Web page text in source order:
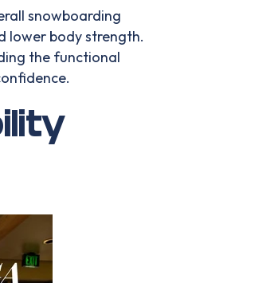
snowboarding
lower body strength.
the functional